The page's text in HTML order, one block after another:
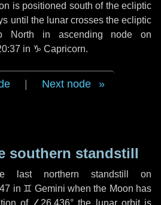
is positioned south of the ecliptic
until the lunar crosses the ecliptic
North in ascending node on
in ♑ Capricorn.
Next node
southern standstill
last northern standstill on
in ♊ Gemini when the Moon has
of ∠26.436° the lunar orbit is